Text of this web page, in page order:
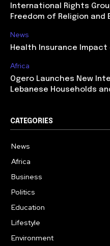
International Rights
Freedom of Religion and
News
Health Insurance
Africa
Ogero Launches New
Lebanese Households
CATEGORIES
News
Africa
Business
Politics
Education
Lifestyle
Environment